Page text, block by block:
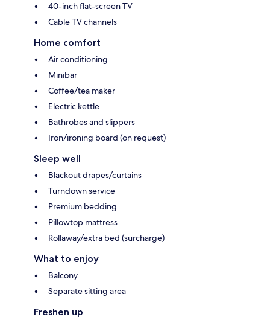
40-inch flat-screen TV
Cable TV channels
Home comfort
Air conditioning
Minibar
Coffee/tea maker
Electric kettle
Bathrobes and slippers
Iron/ironing board (on request)
Sleep well
Blackout drapes/curtains
Turndown service
Premium bedding
Pillowtop mattress
Rollaway/extra bed (surcharge)
What to enjoy
Balcony
Separate sitting area
Freshen up